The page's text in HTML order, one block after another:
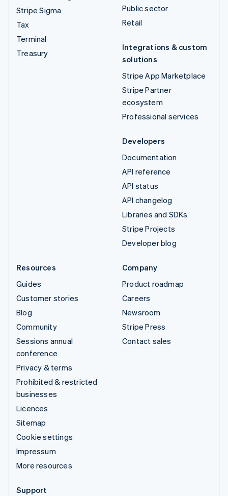
Stripe Sigma
Tax
Terminal
Treasury
Public sector
Retail
Integrations & custom
solutions
Stripe App Marketplace
Stripe Partner
ecosystem
Professional services
Developers
Documentation
API reference
API status
API changelog
Libraries and SDKs
Stripe Projects
Developer blog
Resources
Guides
Customer stories
Blog
Community
Sessions annual
conference
Privacy & terms
Prohibited & restricted
businesses
Licences
Sitemap
Cookie settings
Impressum
More resources
Company
Product roadmap
Careers
Newsroom
Stripe Press
Contact sales
Support